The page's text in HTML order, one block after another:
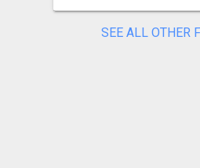
SEE ALL OTHER